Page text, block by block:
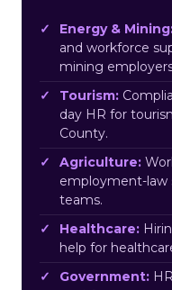
Energy &
and workforce
mining
Tourism:
day HR for
County.
Agriculture:
employment-law
teams.
Healthcare:
help for
Government: